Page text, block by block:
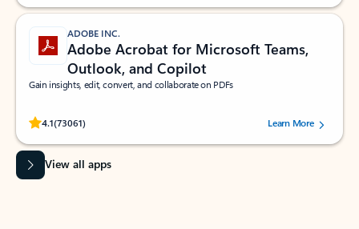
ADOBE INC.
Adobe Acrobat for Microsoft Teams,
Outlook, and Copilot
Gain insights, edit, convert, and collaborate on PDFs
4.1(73061)
Rated (#=ratingAverage#) stars out of 5 stars, by 73061 users.Learn More
View all apps